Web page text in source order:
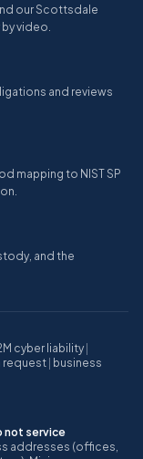
our Scottsdale
video.
and reviews
mapping to NIST SP
and the
cyber liability
request business
not service
addresses (offices,